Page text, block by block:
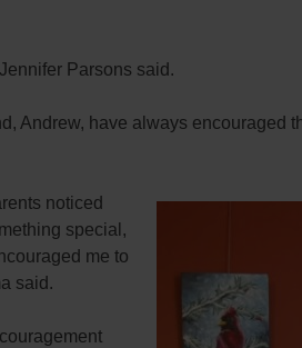
Jennifer Parsons said.
Andrew, have always encouraged
noticed
special,
me to
said.